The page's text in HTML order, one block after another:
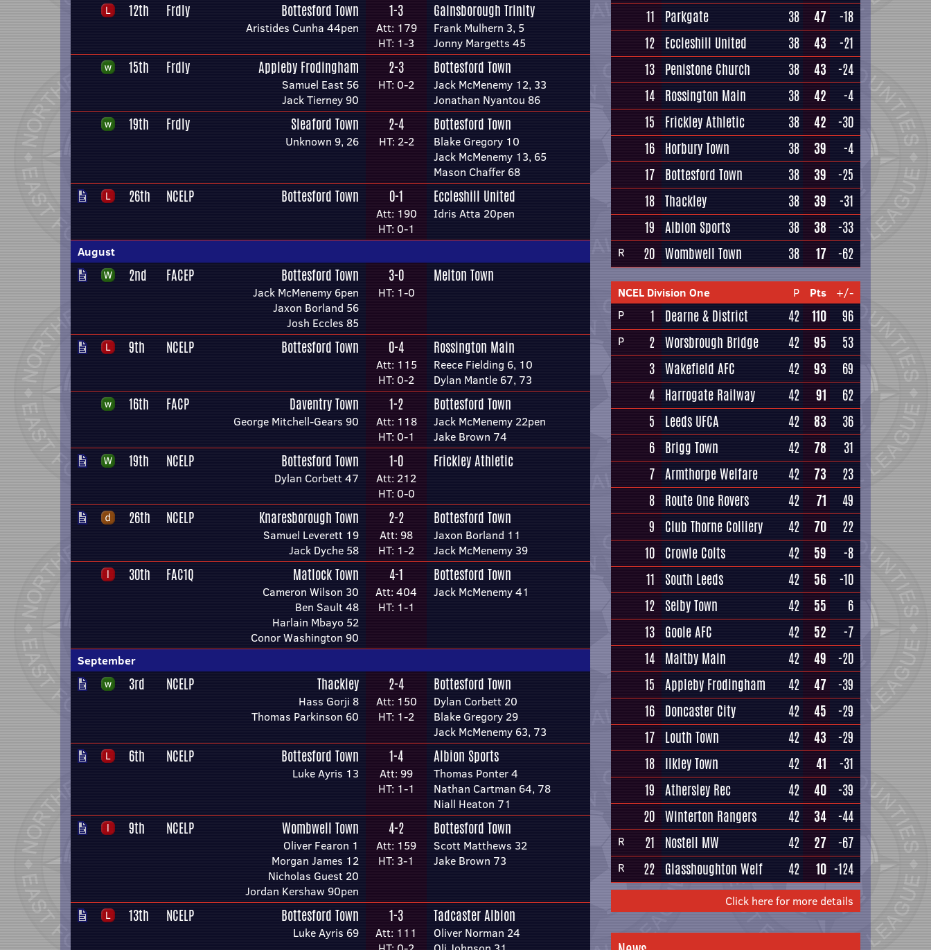
12th Frdly Bottesford Town
Aristides Cunha 44pen
1-3
Att: 179
HT: 1-3
Gainsborough Trinity
Frank Mulhern 3, 5
Jonny Margetts 45
15th Frdly Appleby Frodingham
Samuel East 56
Jack Tierney 90
2-3
HT: 0-2
Bottesford Town
Jack McMenemy 12, 33
Jonathan Nyantou 86
19th Frdly Sleaford Town
Unknown 9, 26
2-4
HT: 2-2
Bottesford Town
Blake Gregory 10
Jack McMenemy 13, 65
Mason Chaffer 68
26th NCELP Bottesford Town 0-1
Att: 190
HT: 0-1
Eccleshill United
Idris Atta 20pen
August
2nd FACEP Bottesford Town
Jack McMenemy 6pen
Jaxon Borland 56
Josh Eccles 85
3-0
HT: 1-0
Melton Town
9th NCELP Bottesford Town 0-4
Att: 115
HT: 0-2
Rossington Main
Reece Fielding 6, 10
Dylan Mantle 67, 73
16th FACP Daventry Town
George Mitchell-Gears 90
1-2
Att: 118
HT: 0-1
Bottesford Town
Jack McMenemy 22pen
Jake Brown 74
19th NCELP Bottesford Town
Dylan Corbett 47
1-0
Att: 212
HT: 0-0
Frickley Athletic
26th NCELP Knaresborough Town
Samuel Leverett 19
Jack Dyche 58
2-2
Att: 98
HT: 1-2
Bottesford Town
Jaxon Borland 11
Jack McMenemy 39
30th FAC1Q Matlock Town
Cameron Wilson 30
Ben Sault 48
Harlain Mbayo 52
Conor Washington 90
4-1
Att: 404
HT: 1-1
Bottesford Town
Jack McMenemy 41
September
3rd NCELP Thackley
Hass Gorji 8
Thomas Parkinson 60
2-4
Att: 150
HT: 1-2
Bottesford Town
Dylan Corbett 20
Blake Gregory 29
Jack McMenemy 63, 73
6th NCELP Bottesford Town
Luke Ayris 13
1-4
Att: 99
HT: 1-1
Albion Sports
Thomas Ponter 4
Nathan Cartman 64, 78
Niall Heaton 71
9th NCELP Wombwell Town
Oliver Fearon 1
Morgan James 12
Nicholas Guest 20
Jordan Kershaw 90pen
4-2
Att: 159
HT: 3-1
Bottesford Town
Scott Matthews 32
Jake Brown 73
13th NCELP Bottesford Town
Luke Ayris 69
1-3
Att: 111
Tadcaster Albion
Oliver Norman 24
11
Parkgate 38 47
-18
12 Eccleshill United 38 43
-21
13 Penistone Church 38 43
-24
14 Rossington Main 38 42
-4
15
Frickley Athletic 38 42
-30
16 Horbury Town 38 39
-4
17 Bottesford Town 38 39
-25
18 Thackley 38 39
-31
19 Albion Sports 38 38 -33
R 20 Wombwell Town 38 17 -62
NCEL Division One P Pts
+/-
P
1 Dearne & District 42 110 96
P 2 Worsbrough Bridge 42 95
53
3 Wakefield AFC 42 93
69
4 Harrogate Railway 42 91
62
5
Leeds UFCA 42 83
36
6 Brigg Town 42 78
31
7 Armthorpe Welfare 42 73
23
8 Route One Rovers 42 71
49
9
Club Thorne Colliery 42 70
22
10 Crowle Colts 42 59
-8
11
South Leeds 42 56
-10
12 Selby Town 42 55
6
13 Goole AFC 42 52
-7
14 Maltby Main 42 49
-20
15 Appleby Frodingham 42 47
-39
16 Doncaster City 42 45
-29
17 Louth Town 42 43
-29
18 Ilkley Town 42 41
-31
19 Athersley Rec 42 40
-39
20 Winterton Rangers 42 34 -44
R 21 Nostell MW 42 27 -67
R 22 Glasshoughton Welf 42 10 -124
Click here for more details